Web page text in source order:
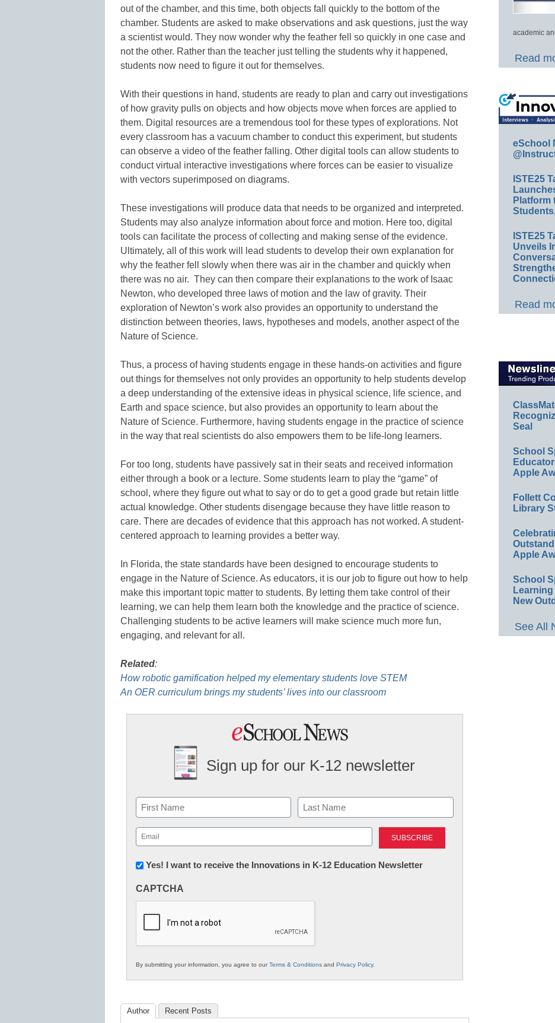
out of the chamber, and this time, both objects fall quickly to the bottom of the
chamber. Students are asked to make observations and ask questions, just the way
a scientist would. They now wonder why the feather fell so quickly in one case and
not the other. Rather than the teacher just telling the students why it happened,
students now need to figure it out for themselves.
With their questions in hand, students are ready to plan and carry out investigations
of how gravity pulls on objects and how objects move when forces are applied to
them. Digital resources are a tremendous tool for these types of explorations. Not
every classroom has a vacuum chamber to conduct this experiment, but students
can observe a video of the feather falling. Other digital tools can allow students to
conduct virtual interactive investigations where forces can be easier to visualize
with vectors superimposed on diagrams.
These investigations will produce data that needs to be organized and interpreted.
Students may also analyze information about force and motion. Here too, digital
tools can facilitate the process of collecting and making sense of the evidence.
Ultimately, all of this work will lead students to develop their own explanation for
why the feather fell slowly when there was air in the chamber and quickly when
there was no air. They can then compare their explanations to the work of Isaac
Newton, who developed three laws of motion and the law of gravity. Their
exploration of Newton’s work also provides an opportunity to understand the
distinction between theories, laws, hypotheses and models, another aspect of the
Nature of Science.
Thus, a process of having students engage in these hands-on activities and figure
out things for themselves not only provides an opportunity to help students develop
a deep understanding of the extensive ideas in physical science, life science, and
Earth and space science, but also provides an opportunity to learn about the
Nature of Science. Furthermore, having students engage in the practice of science
in the way that real scientists do also empowers them to be life-long learners.
For too long, students have passively sat in their seats and received information
either through a book or a lecture. Some students learn to play the “game” of
school, where they figure out what to say or do to get a good grade but retain little
actual knowledge. Other students disengage because they have little reason to
care. There are decades of evidence that this approach has not worked. A student-
centered approach to learning provides a better way.
In Florida, the state standards have been designed to encourage students to
engage in the Nature of Science. As educators, it is our job to figure out how to help
make this important topic matter to students. By letting them take control of their
learning, we can help them learn both the knowledge and the practice of science.
Challenging students to be active learners will make science much more fun,
engaging, and relevant for all.
Related:
How robotic gamification helped my elementary students love STEM
An OER curriculum brings my students’ lives into our classroom
Sign up for our K-12 newsletter
Name
First Last
Email
(Required)
Newsletter:
in
Education
Yes! I want to receive the Innovations in K-12 Education Newsletter
CAPTCHA
By submitting your information, you agree to ourTerms & Conditions and Privacy Policy.
Author Recent Posts
academic
Read
eSchool
ISTE25
Platform
ISTE25
Unveils
Read
Seal
School
Apple
Follett
Library
Apple
School
New
See All